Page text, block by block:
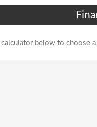
calculator below to choose